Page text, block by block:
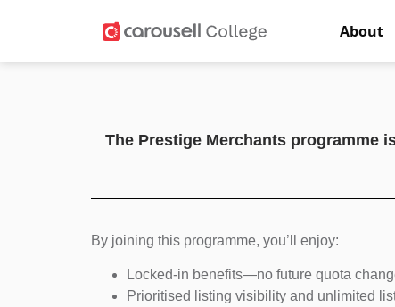
About
The Prestige Merchants programme
By joining this programme, you’ll enjoy:
Locked-in benefits—no future quota
Prioritised listing visibility and unlimited